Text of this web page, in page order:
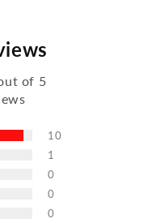
of 5
10
1
0
0
0